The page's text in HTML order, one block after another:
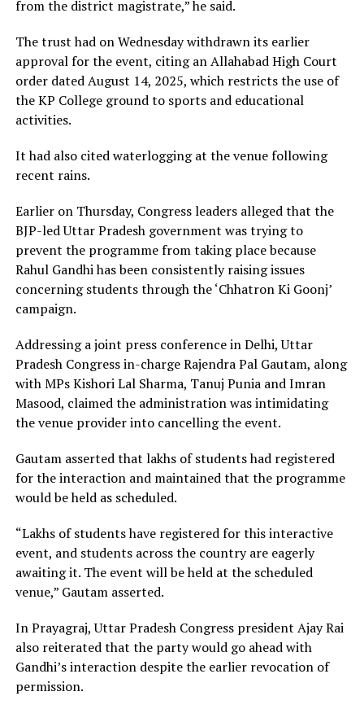
from the district magistrate,” he said.
The trust had on Wednesday withdrawn its earlier
approval for the event, citing an Allahabad High Court
order dated August 14, 2025, which restricts the use of
the KP College ground to sports and educational
activities.
It had also cited waterlogging at the venue following
recent rains.
Earlier on Thursday, Congress leaders alleged that the
BJP-led Uttar Pradesh government was trying to
prevent the programme from taking place because
Rahul Gandhi has been consistently raising issues
concerning students through the ‘Chhatron Ki Goonj’
campaign.
Addressing a joint press conference in Delhi, Uttar
Pradesh Congress in-charge Rajendra Pal Gautam, along
with MPs Kishori Lal Sharma, Tanuj Punia and Imran
Masood, claimed the administration was intimidating
the venue provider into cancelling the event.
Gautam asserted that lakhs of students had registered
for the interaction and maintained that the programme
would be held as scheduled.
“Lakhs of students have registered for this interactive
event, and students across the country are eagerly
awaiting it. The event will be held at the scheduled
venue,” Gautam asserted.
In Prayagraj, Uttar Pradesh Congress president Ajay Rai
also reiterated that the party would go ahead with
Gandhi’s interaction despite the earlier revocation of
permission.